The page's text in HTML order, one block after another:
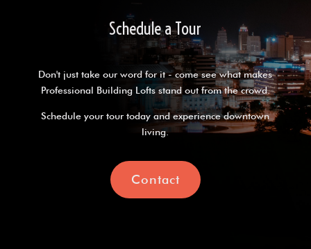
Schedule a Tour
Don't just take our word for it - come see what makes
Professional Building Lofts stand out from the crowd.
Schedule your tour today and experience downtown
living.
Contact